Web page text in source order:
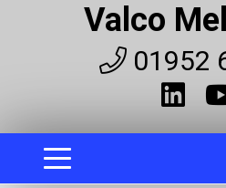
Valco
01952